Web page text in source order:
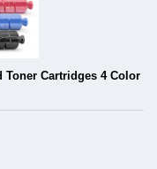
Toner Cartridges 4 Color